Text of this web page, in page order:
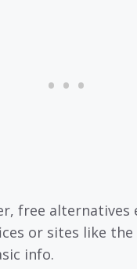
free alternatives
or sites like the
info.